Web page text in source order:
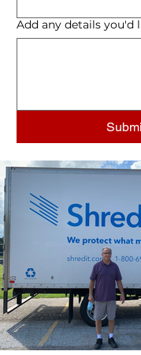
Add any details you'd